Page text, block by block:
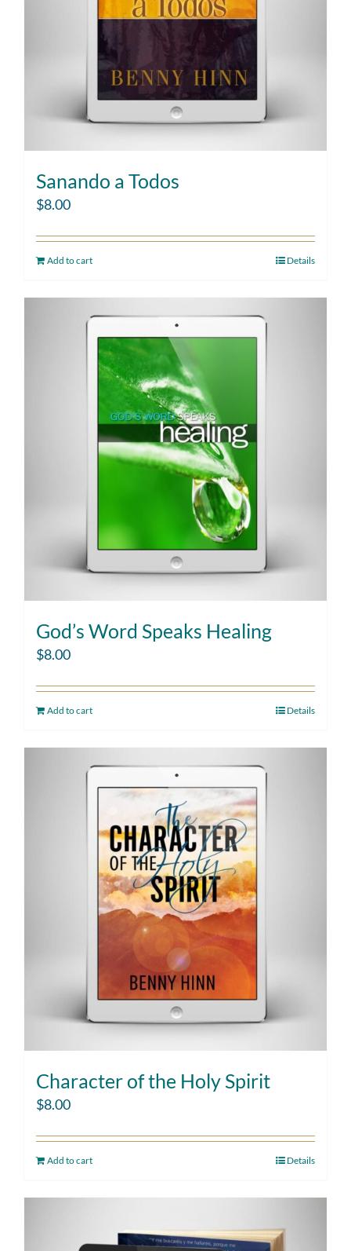
Sanando a Todos
$8.00
Add to cart Details
God’s Word Speaks Healing
$8.00
Add to cart Details
Character of the Holy Spirit
$8.00
Add to cart Details